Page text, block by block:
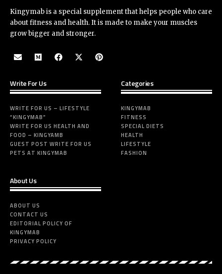
Kingymab is a special supplement that helps people who care
about fitness and health. It is made to make your muscles
grow bigger and stronger.
Write For Us
WRITE FOR US – LIFESTYLE
“KINGYMAB”
WRITE FOR US HEALTH AND
FOOD – KINGYAMB
GUEST POST WRITE FOR US
PETS AT KINGYMAB
Categories
KINGYMAB
FITNESS
SPECIAL DIETS
HEALTH
LIFESTYLE
FASHION
About Us
ABOUT US
CONTACT US
EDITORIAL POLICY OF
KINGYMAB
PRIVACY POLICY